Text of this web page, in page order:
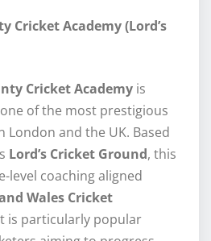
Cricket Academy (Lord’s
Cricket Academy is
of the most prestigious
London and the UK. Based
Lord’s Cricket Ground, this
level coaching aligned
Wales Cricket
is particularly popular